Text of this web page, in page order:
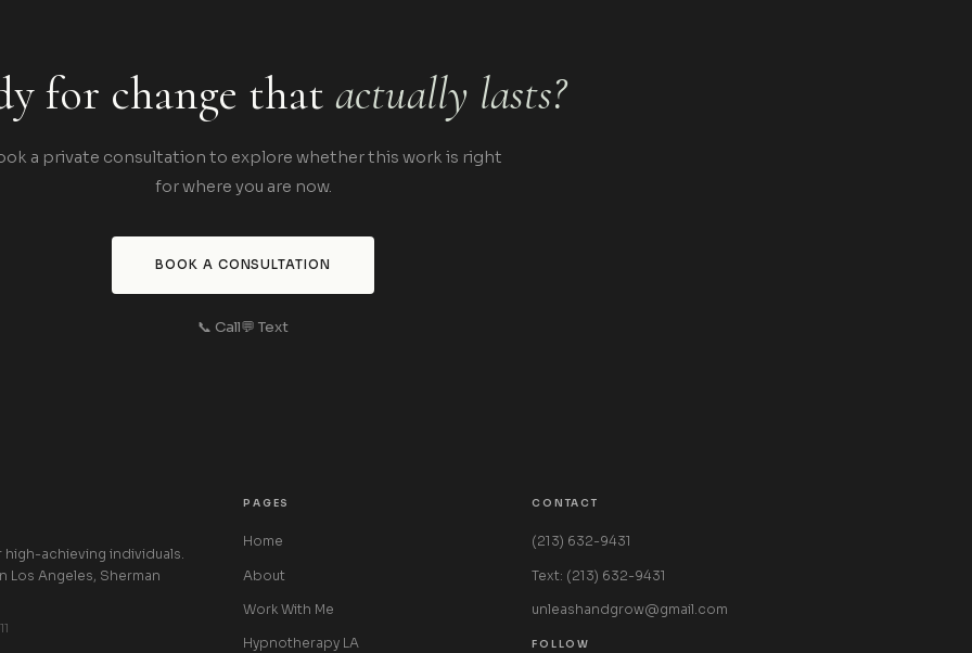
for change that actually lasts?
a private consultation to explore whether this work is right
for where you are now.
BOOK A CONSULTATION
📞 Call💬 Text
achieving individuals.
Los Angeles, Sherman
PAGES
Home
About
Work With Me
Hypnotherapy LA
CONTACT
(213) 632-9431
Text: (213) 632-9431
unleashandgrow@gmail.com
FOLLOW